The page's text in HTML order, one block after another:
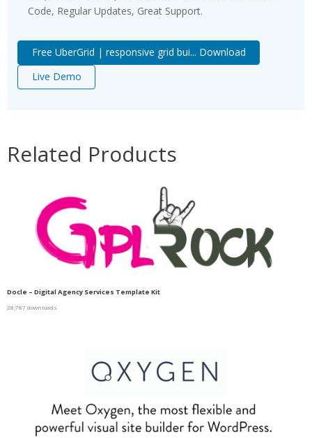
Code, Regular Updates, Great Support.
Free UberGrid | responsive grid bui... Download
Live Demo
Related Products
Docle – Digital Agency Services Template Kit
28,787 downloads